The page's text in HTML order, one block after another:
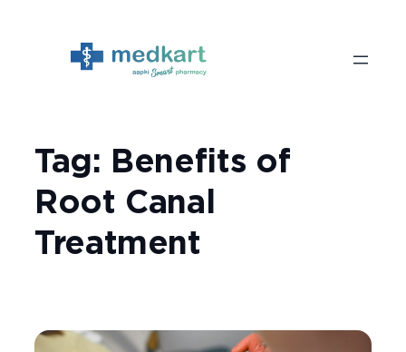
content
Tag: Benefits of
Root Canal
Treatment